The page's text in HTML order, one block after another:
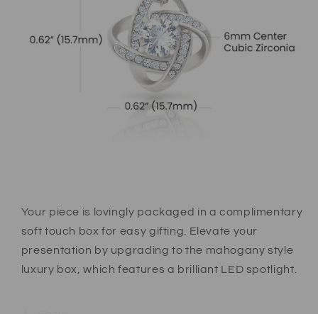
Your piece is lovingly packaged in a complimentary
soft touch box for easy gifting. Elevate your
presentation by upgrading to the mahogany style
luxury box, which features a brilliant LED spotlight.